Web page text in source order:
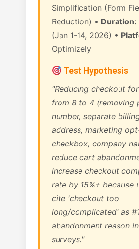
Simplification (Form
Reduction) • Duration:
(Jan 1-14, 2026) •
Optimizely
Test Hypothesis
"Reducing checkout
from 8 to 4 (removing
number, separate billing
address, marketing
checkbox, company
reduce cart
increase checkout
rate by 15%+ because
cite 'checkout too
long/complicated' as
abandonment reason
surveys."